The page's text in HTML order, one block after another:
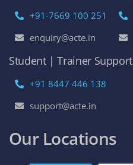
+91-7669 100 251
enquiry@acte.in
Student | Trainer Support
+91 8447 446 138
support@acte.in
Our Locations